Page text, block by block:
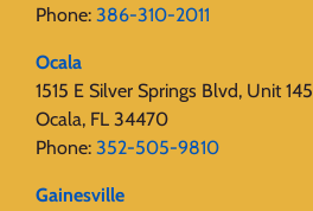
Phone: 386-310-2011
Ocala
1515 E Silver Springs Blvd, Unit 145
Ocala, FL 34470
Phone: 352-505-9810
Gainesville